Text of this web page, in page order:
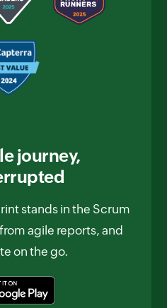
journey,
stands in the Scrum
agile reports, and
on the go.